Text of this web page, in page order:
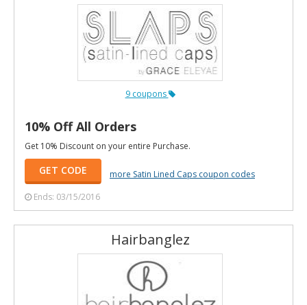
9 coupons
10% Off All Orders
Get 10% Discount on your entire Purchase.
GET CODE
more Satin Lined Caps coupon codes
Ends: 03/15/2016
Hairbanglez